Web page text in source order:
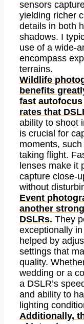
sensors
yielding richer
details in both
shadows. I
use of a wide-
encompass
terrains.
Wildlife
benefits
fast
rates that
ability to shoot
is crucial for
moments, such
taking flight.
lenses make it
capture close-
without
Event
another
DSLRs. They
exceptionally
helped by
settings that
quality.
wedding or a
a DSLR’s
and ability to
lighting
Additionally,